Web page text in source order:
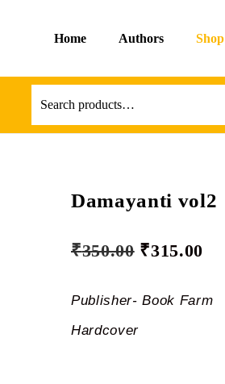
Home Authors Shop
Damayanti vol2
₹350.00 ₹315.00
Publisher- Book Farm
Hardcover